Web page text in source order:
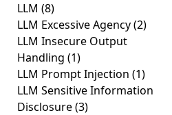
LLM (8)
LLM Excessive Agency(2)
LLM Insecure Output
Handling (1)
LLM Prompt Injection (1)
LLM Sensitive Information
Disclosure(3)